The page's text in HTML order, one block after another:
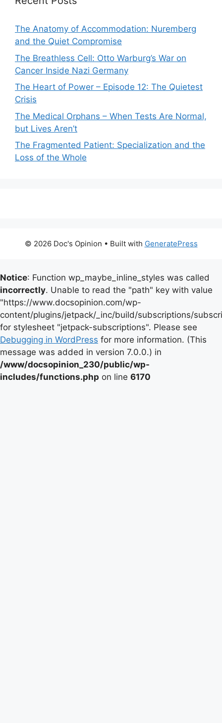
The Anatomy of Accommodation: Nuremberg
and the Quiet Compromise
The Breathless Cell: Otto Warburg’s War on
Cancer Inside Nazi Germany
The Heart of Power – Episode 12: The Quietest
Crisis
The Medical Orphans – When Tests Are Normal,
but Lives Aren’t
The Fragmented Patient: Specialization and the
Loss of the Whole
© 2026 Doc's Opinion • Built with GeneratePress
Notice: Function wp_maybe_inline_styles was called
incorrectly. Unable to read the "path" key with value
"https://www.docsopinion.com/wp-
content/plugins/jetpack/_inc/build/subscriptions/
for stylesheet "jetpack-subscriptions". Please see
Debugging in WordPress for more information. (This
message was added in version 7.0.0.) in
/www/docsopinion_230/public/wp-
includes/functions.php on line 6170